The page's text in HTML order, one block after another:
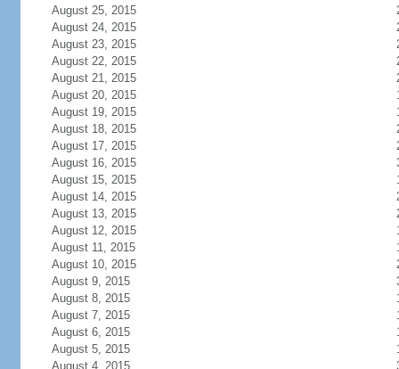
August 25, 2015
August 24, 2015
August 23, 2015
August 22, 2015
August 21, 2015
August 20, 2015
August 19, 2015
August 18, 2015
August 17, 2015
August 16, 2015
August 15, 2015
August 14, 2015
August 13, 2015
August 12, 2015
August 11, 2015
August 10, 2015
August 9, 2015
August 8, 2015
August 7, 2015
August 6, 2015
August 5, 2015
August 4, 2015